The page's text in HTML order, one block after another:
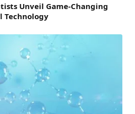
Unveil Game-Changing
Technology